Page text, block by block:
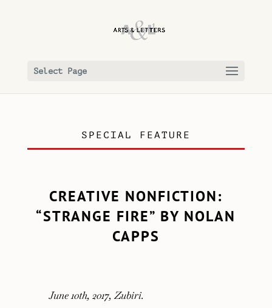
Select Page
SPECIAL FEATURE
CREATIVE NONFICTION:
“STRANGE FIRE” BY NOLAN
CAPPS
June 10th, 2017, Zubiri.